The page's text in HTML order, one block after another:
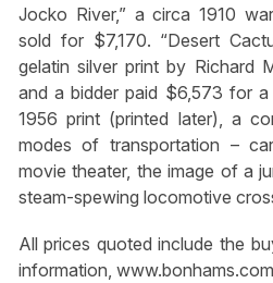
Jocko River,” a circa 1910
sold for $7,170. “Desert
gelatin silver print by Richard
and a bidder paid $6,573 for
1956 print (printed later), a
modes of transportation –
movie theater, the image of a
steam-spewing locomotive
All prices quoted include the
information,